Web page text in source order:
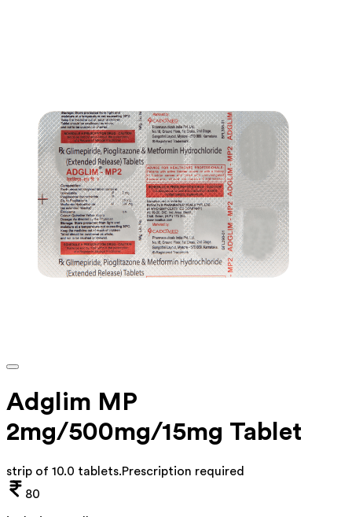
Adglim MP
2mg/500mg/15mg Tablet
strip of 10.0 tablets.Prescription required
80